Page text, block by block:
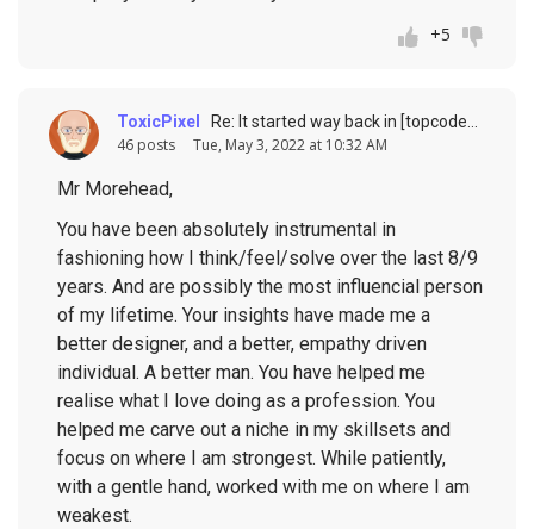
+5
ToxicPixel
46 posts Tue, May 3, 2022 at 10:32 AM
Mr Morehead,
You have been absolutely instrumental in
fashioning how I think/feel/solve over the last 8/9
years. And are possibly the most influencial person
of my lifetime. Your insights have made me a
better designer, and a better, empathy driven
individual. A better man. You have helped me
realise what I love doing as a profession. You
helped me carve out a niche in my skillsets and
focus on where I am strongest. While patiently,
with a gentle hand, worked with me on where I am
weakest.